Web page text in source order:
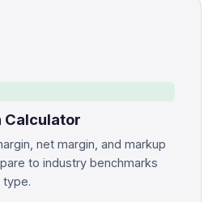
Calculator
net margin, and markup
to industry benchmarks
type.